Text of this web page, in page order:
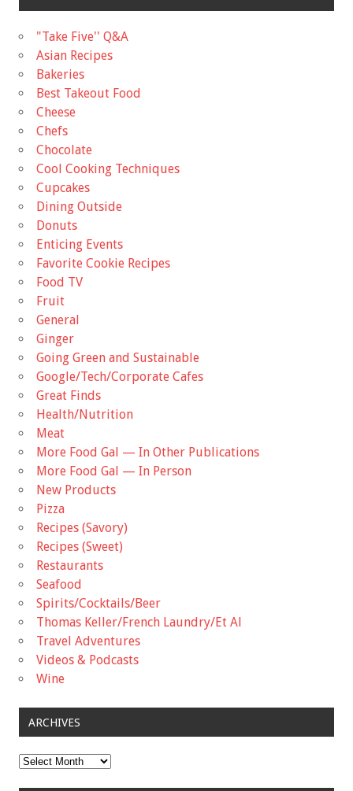
"Take Five'' Q&A
Asian Recipes
Bakeries
Best Takeout Food
Cheese
Chefs
Chocolate
Cool Cooking Techniques
Cupcakes
Dining Outside
Donuts
Enticing Events
Favorite Cookie Recipes
Food TV
Fruit
General
Ginger
Going Green and Sustainable
Google/Tech/Corporate Cafes
Great Finds
Health/Nutrition
Meat
More Food Gal — In Other Publications
More Food Gal — In Person
New Products
Pizza
Recipes (Savory)
Recipes (Sweet)
Restaurants
Seafood
Spirits/Cocktails/Beer
Thomas Keller/French Laundry/Et Al
Travel Adventures
Videos & Podcasts
Wine
ARCHIVES
Archives